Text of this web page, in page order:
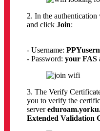
2. In the
and click Join:
- Username:
- Password: your FAS
3. The Verify
you to verify the
server
Extended Validation